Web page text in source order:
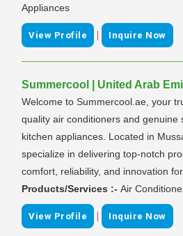
Appliances
View Profile | Inquire Now
Summercool | United Arab
Welcome to Summercool.ae, your
quality air conditioners and genuine
kitchen appliances. Located in
specialize in delivering top-notch
comfort, reliability, and innovation
Products/Services :- Air
View Profile | Inquire Now